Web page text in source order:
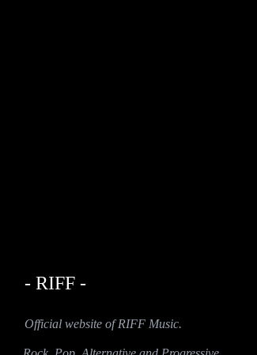
- RIFF -
Official website of RIFF Music.